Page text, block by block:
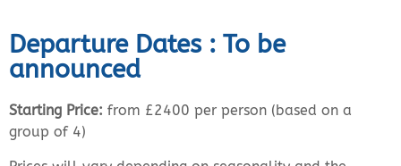
Departure Dates : To be
announced
Starting Price: from £2400 per person (based on a
group of 4)